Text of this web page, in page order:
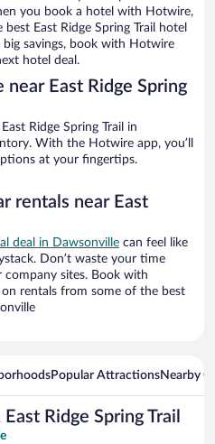
you book a hotel with Hotwire,
East Ridge Spring Trail hotel
big savings, book with Hotwire
hotel deal.
near East Ridge Spring
Ridge Spring Trail in
With the Hotwire app, you’ll
at your fingertips.
rentals near East
deal in Dawsonville can feel like
Don’t waste your time
sites. Book with
rentals from some of the best
Popular AttractionsNearby
Ridge Spring Trail